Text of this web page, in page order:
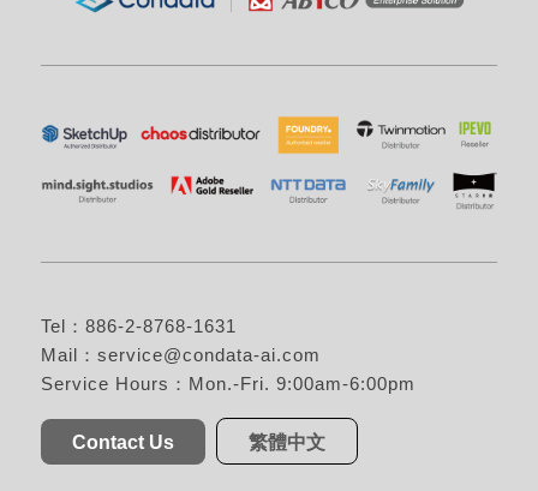
Tel：886-2-8768-1631
Mail： service@condata-ai.com
Service Hours：Mon.-Fri. 9:00am-6:00pm
Contact Us 繁體中文